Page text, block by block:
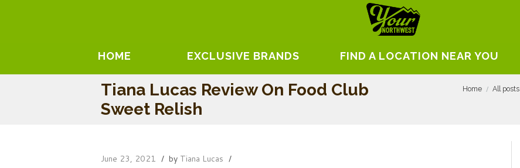
HOME EXCLUSIVE BRANDS FIND A LOCATION NEAR YOU
Tiana Lucas Review On Food Club
Sweet Relish
Home All posts
June 23, 2021 by Tiana Lucas